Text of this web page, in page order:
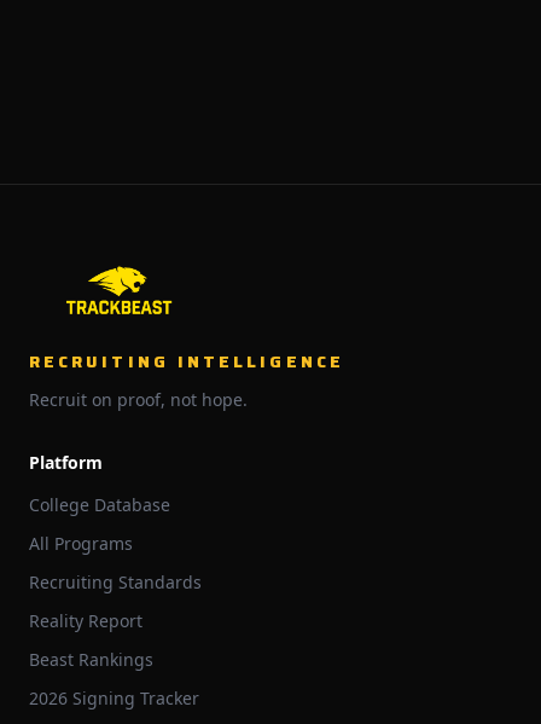
RECRUITING INTELLIGENCE
Recruit on proof, not hope.
Platform
College Database
All Programs
Recruiting Standards
Reality Report
Beast Rankings
2026 Signing Tracker